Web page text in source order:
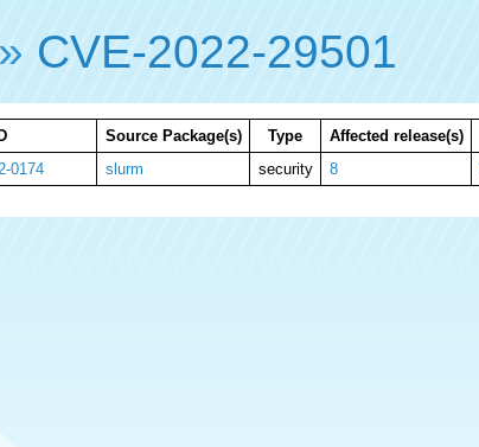
» CVE-2022-29501
ID Source Package(s) Type Affected release(s)
0174 slurm security 8